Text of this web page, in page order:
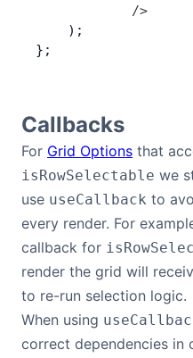
            />
    );
};
Callbacks
For Grid Options that
isRowSelectable we
use useCallback to
every render. For
callback for
render the grid will
to re-run selection logic.
When using
correct dependencies in